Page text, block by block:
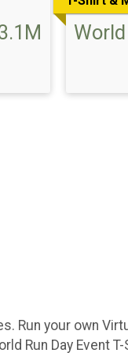
Run your own
Run Day Event